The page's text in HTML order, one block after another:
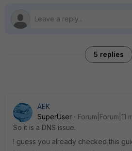
5 replies
AEK
SuperUser
Forum|Forum|11
So it is a DNS issue.
I guess you already checked this